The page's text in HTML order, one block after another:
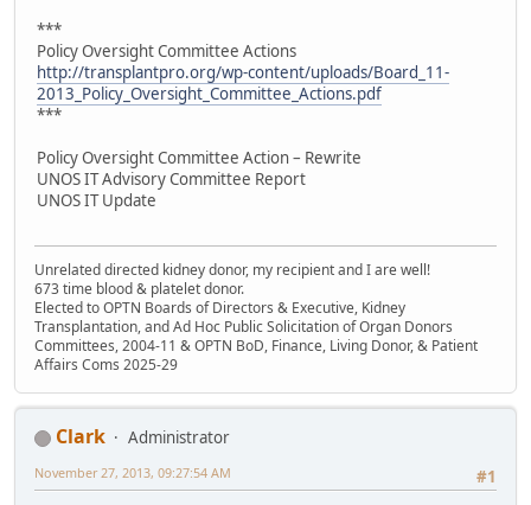
***
Policy Oversight Committee Actions
http://transplantpro.org/wp-content/uploads/Board_11-
2013_Policy_Oversight_Committee_Actions.pdf
***
Policy Oversight Committee Action – Rewrite
UNOS IT Advisory Committee Report
UNOS IT Update
Unrelated directed kidney donor, my recipient and I are well!
673 time blood & platelet donor.
Elected to OPTN Boards of Directors & Executive, Kidney
Transplantation, and Ad Hoc Public Solicitation of Organ Donors
Committees, 2004-11 & OPTN BoD, Finance, Living Donor, & Patient
Affairs Coms 2025-29
Clark
Administrator
#1
November 27, 2013, 09:27:54 AM